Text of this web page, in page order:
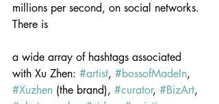
millions per second, on social networks.
There is
a wide array of hashtags associated
with Xu Zhen: #artist, #bossofMadeIn,
#Xuzhen (the brand), #curator, #BizArt,